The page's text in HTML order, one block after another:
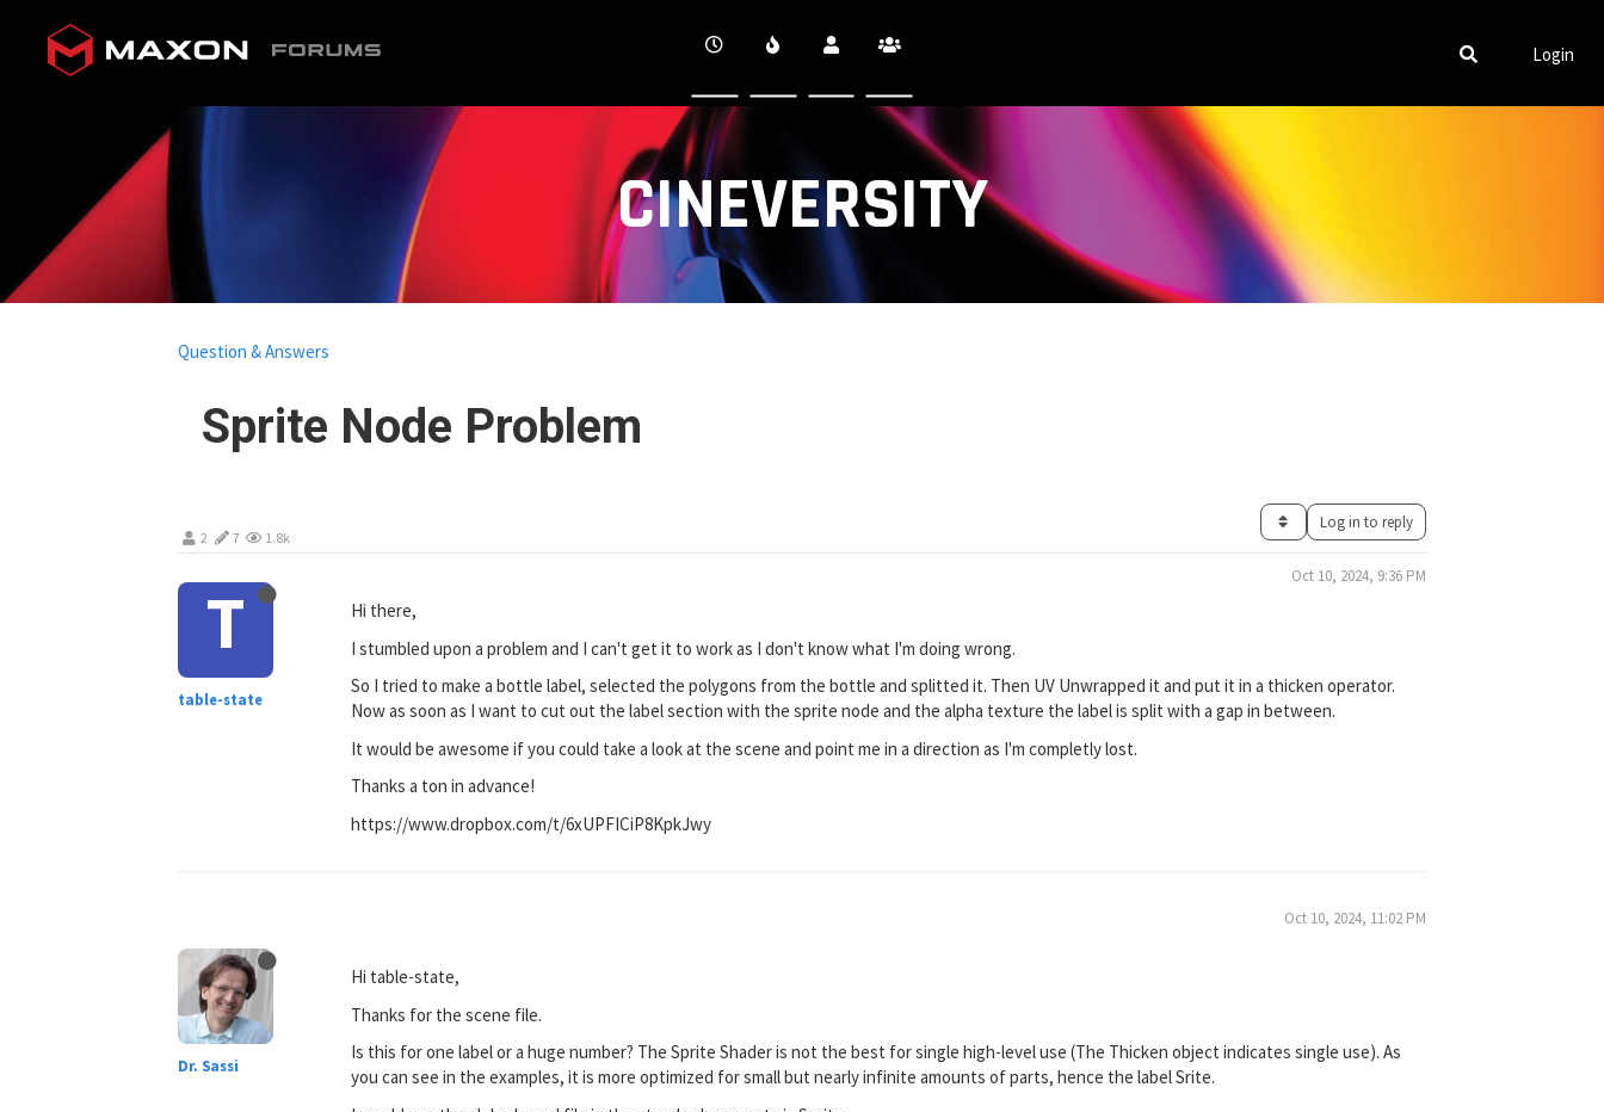
CINEVERSITY
Login
Sprite Node Problem
Question & Answers
2 7 1.8k
Log in to reply
T
table-state
Oct 10, 2024, 9:36 PM
Hi there,
I stumbled upon a problem and I can't get it to work as I don't know what I'm doing wrong.
So I tried to make a bottle label, selected the polygons from the bottle and splitted it. Then UV Unwrapped it and put it in a thicken operator.
Now as soon as I want to cut out the label section with the sprite node and the alpha texture the label is split with a gap in between.
It would be awesome if you could take a look at the scene and point me in a direction as I'm completly lost.
Thanks a ton in advance!
https://www.dropbox.com/t/6xUPFICiP8KpkJwy
Dr. Sassi
Oct 10, 2024, 11:02 PM
Hi table-state,
Thanks for the scene file.
Is this for one label or a huge number? The Sprite Shader is not the best for single high-level use (The Thicken object indicates single use). As
you can see in the examples, it is more optimized for small but nearly infinite amounts of parts, hence the label Srite.